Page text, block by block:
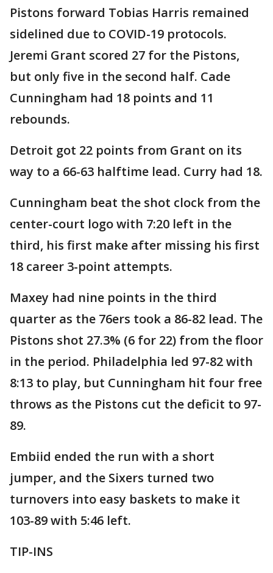
Pistons forward Tobias Harris remained
sidelined due to COVID-19 protocols.
Jeremi Grant scored 27 for the Pistons,
but only five in the second half. Cade
Cunningham had 18 points and 11
rebounds.
Detroit got 22 points from Grant on its
way to a 66-63 halftime lead. Curry had 18.
Cunningham beat the shot clock from the
center-court logo with 7:20 left in the
third, his first make after missing his first
18 career 3-point attempts.
Maxey had nine points in the third
quarter as the 76ers took a 86-82 lead. The
Pistons shot 27.3% (6 for 22) from the floor
in the period. Philadelphia led 97-82 with
8:13 to play, but Cunningham hit four free
throws as the Pistons cut the deficit to 97-
89.
Embiid ended the run with a short
jumper, and the Sixers turned two
turnovers into easy baskets to make it
103-89 with 5:46 left.
TIP-INS